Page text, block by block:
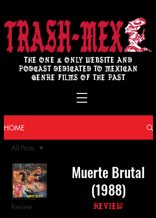
THE ONE & ONLY WEBSITE AND
PODCAST DEDICATED TO MEXICAN
GENRE FILMS OF THE PAST
HOME
All Posts
Review
Archival
Review
All Posts
Muerte Brutal
(1988)
Review